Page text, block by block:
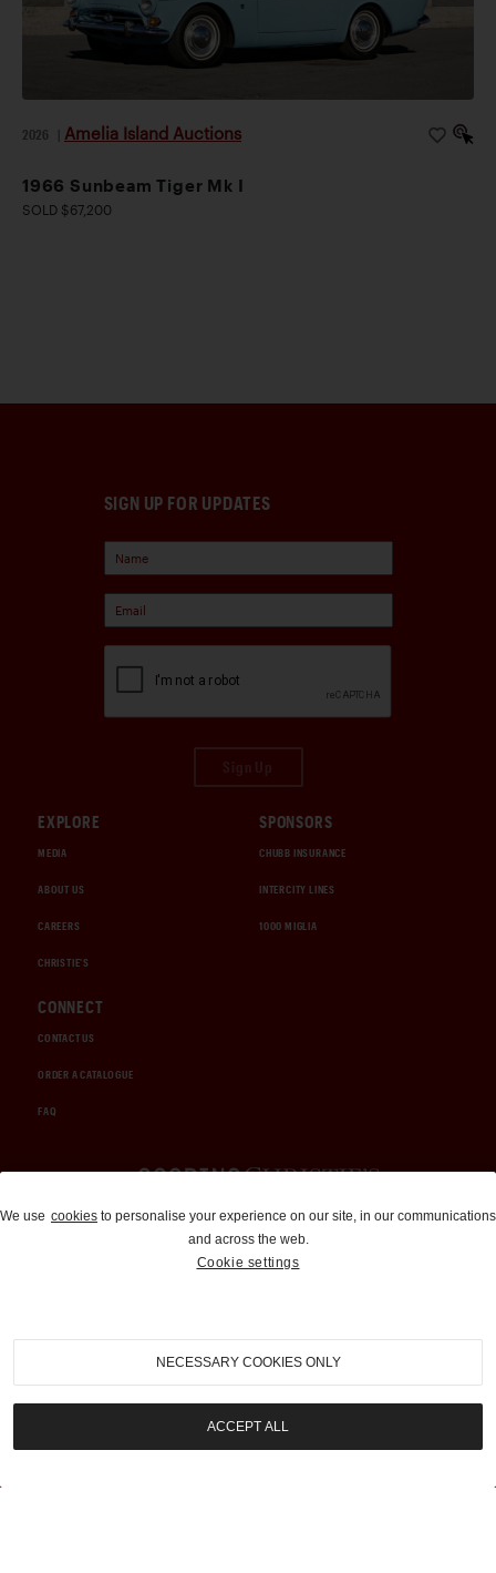
2026 Amelia Island Auctions
1966 Sunbeam Tiger Mk I
SOLD $67,200
SIGN UP FOR UPDATES
EXPLORE
MEDIA
ABOUT US
CAREERS
CHRISTIE'S
SPONSORS
CHUBB INSURANCE
INTERCITY LINES
1000 MIGLIA
CONNECT
CONTACT US
ORDER A CATALOGUE
FAQ
Auctions and Brokerage
310-899-1960
info@goodingco.com
We use cookies to personalise your experience on our site, in our communications
and across the web.
Cookie settings
NECESSARY COOKIES ONLY
ACCEPT ALL